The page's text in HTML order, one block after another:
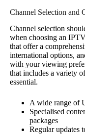
Channel Selection and
Channel selection
when choosing an
that offer a
international options,
with your viewing
that includes a variety
essential.
A wide range of
Specialised
packages
Regular updates